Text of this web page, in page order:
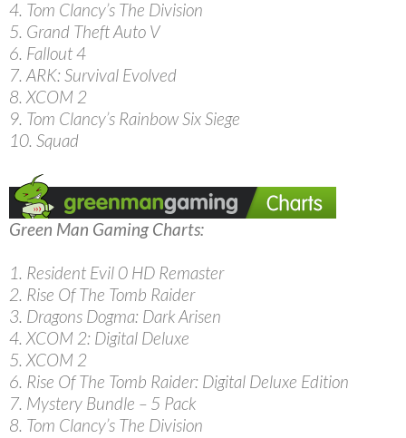
4. Tom Clancy’s The Division
5. Grand Theft Auto V
6. Fallout 4
7. ARK: Survival Evolved
8. XCOM 2
9. Tom Clancy’s Rainbow Six Siege
10. Squad
Green Man Gaming Charts:
1. Resident Evil 0 HD Remaster
2. Rise Of The Tomb Raider
3. Dragons Dogma: Dark Arisen
4. XCOM 2: Digital Deluxe
5. XCOM 2
6. Rise Of The Tomb Raider: Digital Deluxe Edition
7. Mystery Bundle – 5 Pack
8. Tom Clancy’s The Division